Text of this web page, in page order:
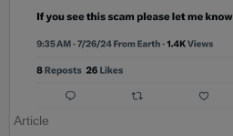
Article